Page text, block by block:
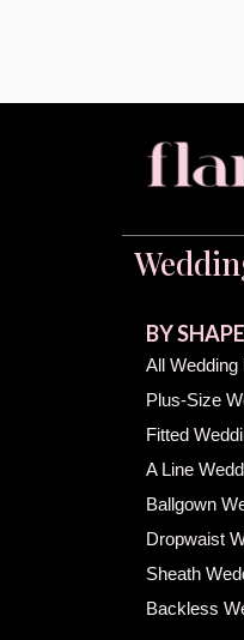
BY SHAPE
All
Plus-Size
Fitted
A Line
Ballgown
Dropwaist
Sheath
Backless